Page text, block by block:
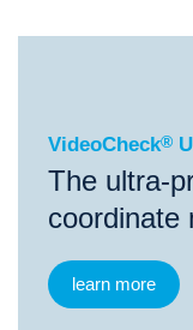
VideoCheck®UA
VideoCheck®
The ultra-
coordinate
learn more